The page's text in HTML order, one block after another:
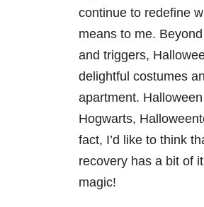
continue to redefine
means to me.
and triggers,
delightful costumes
apartment.
Hogwarts,
fact, I’d like to think
recovery has a bit of
magic!